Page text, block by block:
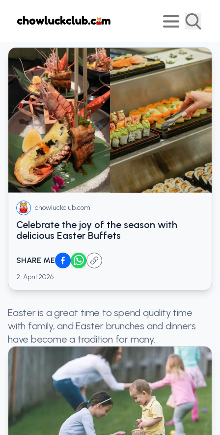
chowluckclub.com
Celebrate the joy of the season with
delicious Easter Buffets
SHARE ME
2. April 2026
Easter is a great time to spend quality time
with family, and Easter brunches and dinners
have become a tradition for many.